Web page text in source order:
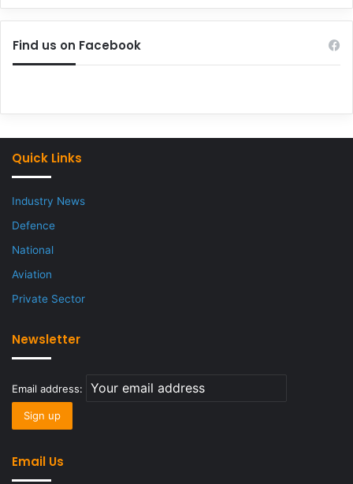
Find us on Facebook
Quick Links
Industry News
Defence
National
Aviation
Private Sector
Newsletter
Email address:
Email Us